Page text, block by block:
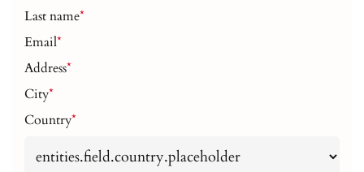
Last name*
Email*
Address*
City*
Country*